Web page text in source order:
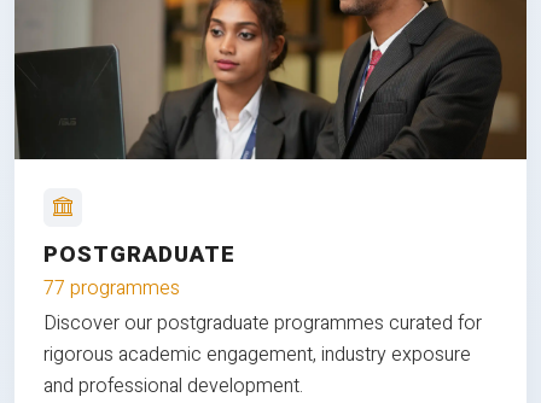
POSTGRADUATE
77 programmes
Discover our postgraduate programmes curated for
rigorous academic engagement, industry exposure
and professional development.